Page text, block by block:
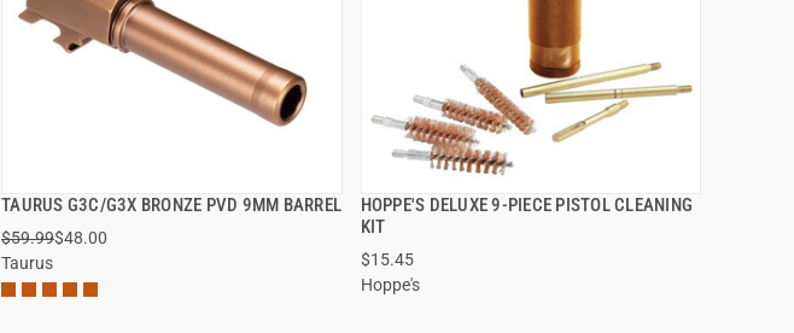
TAURUS G3C/G3X BRONZE PVD 9MM BARREL
$59.99$48.00
Taurus
QUICK VIEW
HOPPE'S DELUXE 9-PIECE PISTOL CLEANING
KIT
$15.45
Hoppe's
QUICK VIEW